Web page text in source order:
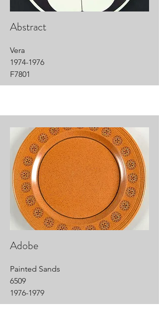
Abstract
Vera
1974-1976
F7801
Adobe
Painted Sands
6509
1976-1979